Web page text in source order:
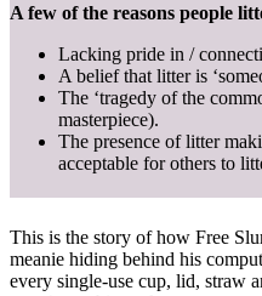
A few of the reasons people
Lacking pride in /
A belief that litter is
The ‘tragedy of the
masterpiece).
The presence of litter
acceptable for others to
This is the story of how Free
meanie hiding behind his
every single-use cup, lid, straw